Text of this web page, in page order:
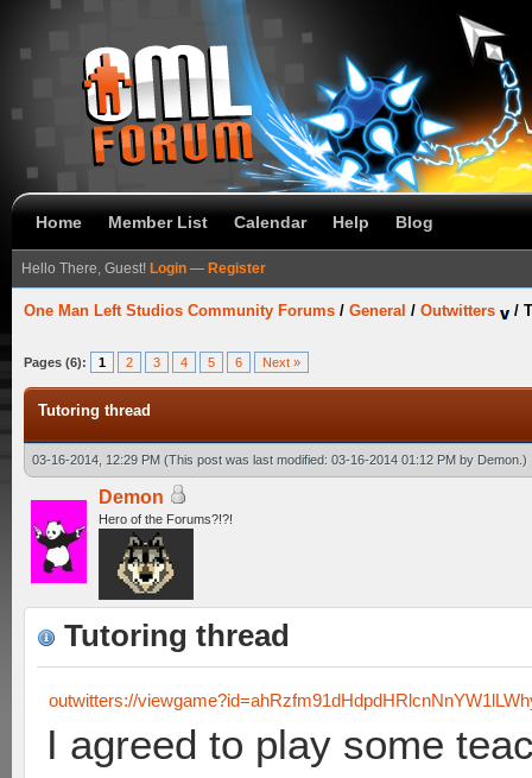
Home Member List Calendar Help Blog
Hello There, Guest! Login — Register
One Man Left Studios Community Forums / General / Outwitters /
Pages (6): 1 2 3 4 5 6 Next »
Tutoring thread
03-16-2014, 12:29 PM (This post was last modified: 03-16-2014 01:12 PM by Demon .)
Demon
Hero of the Forums?!?!
Tutoring thread
outwitters://
I agreed to play some